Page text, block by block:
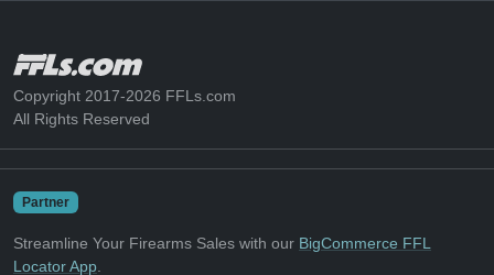
Copyright 2017-2026 FFLs.com
All Rights Reserved
Partner
Streamline Your Firearms Sales with our BigCommerce FFL
Locator App